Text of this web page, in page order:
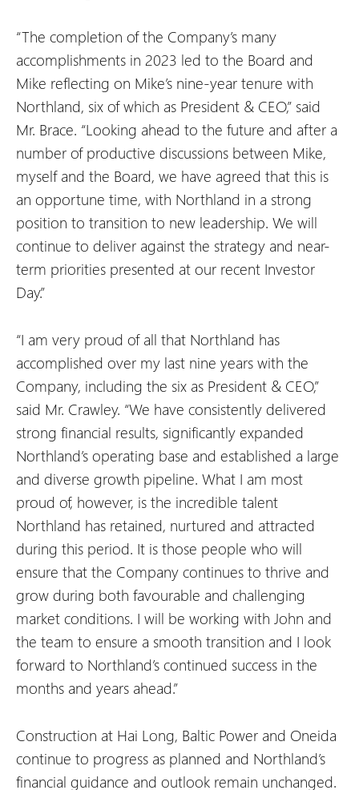
“The completion of the Company’s many
accomplishments in 2023 led to the Board and
Mike reflecting on Mike’s nine-year tenure with
Northland, six of which as President & CEO,” said
Mr. Brace. “Looking ahead to the future and after a
number of productive discussions between Mike,
myself and the Board, we have agreed that this is
an opportune time, with Northland in a strong
position to transition to new leadership. We will
continue to deliver against the strategy and near-
term priorities presented at our recent Investor
Day.”
“I am very proud of all that Northland has
accomplished over my last nine years with the
Company, including the six as President & CEO,”
said Mr. Crawley. “We have consistently delivered
strong financial results, significantly expanded
Northland’s operating base and established a large
and diverse growth pipeline. What I am most
proud of, however, is the incredible talent
Northland has retained, nurtured and attracted
during this period. It is those people who will
ensure that the Company continues to thrive and
grow during both favourable and challenging
market conditions. I will be working with John and
the team to ensure a smooth transition and I look
forward to Northland’s continued success in the
months and years ahead.”
Construction at Hai Long, Baltic Power and Oneida
continue to progress as planned and Northland’s
financial guidance and outlook remain unchanged.